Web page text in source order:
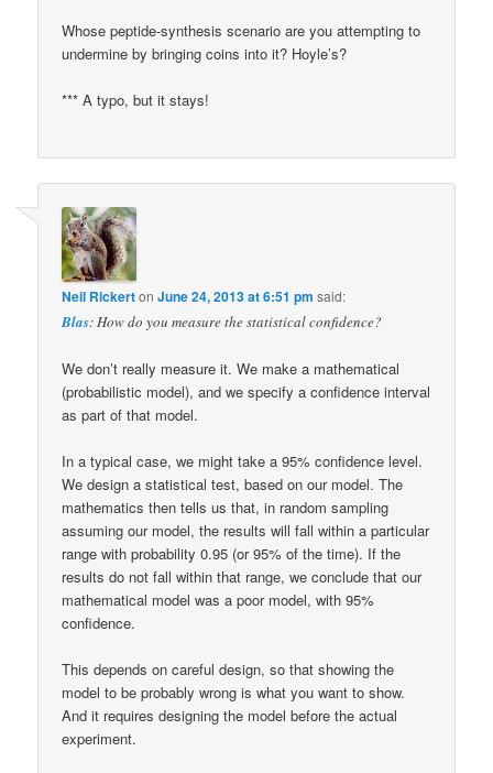
Whose peptide-synthesis scenario are you attempting to
undermine by bringing coins into it? Hoyle’s?
*** A typo, but it stays!
Neil RickertonJune 24, 2013 at 6:51 pm said:
Blas: How do you measure the statistical confidence?
We don’t really measure it. We make a mathematical
(probabilistic model), and we specify a confidence interval
as part of that model.
In a typical case, we might take a 95% confidence level.
We design a statistical test, based on our model. The
mathematics then tells us that, in random sampling
assuming our model, the results will fall within a particular
range with probability 0.95 (or 95% of the time). If the
results do not fall within that range, we conclude that our
mathematical model was a poor model, with 95%
confidence.
This depends on careful design, so that showing the
model to be probably wrong is what you want to show.
And it requires designing the model before the actual
experiment.